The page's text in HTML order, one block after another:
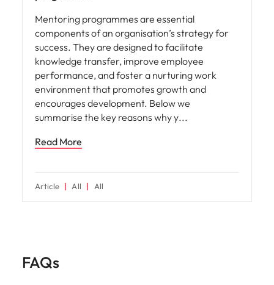
Mentoring programmes are essential
components of an organisation’s strategy for
success. They are designed to facilitate
knowledge transfer, improve employee
performance, and foster a nurturing work
environment that promotes growth and
encourages development. Below we
summarise the key reasons why y
Read More
Article All All
FAQs